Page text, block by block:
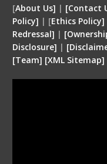
[About Us] | [Contact
Policy] | [Ethics Policy]
Redressal] |
Disclosure] | [
[Team] [XML Sitemap]